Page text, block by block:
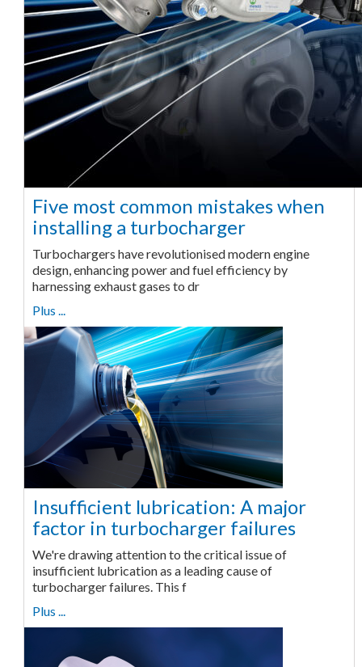
Five most common mistakes when
installing a turbocharger
Turbochargers have revolutionised modern engine
design, enhancing power and fuel efficiency by
harnessing exhaust gases to dr
Plus ...
Insufficient lubrication: A major
factor in turbocharger failures
We're drawing attention to the critical issue of
insufficient lubrication as a leading cause of
turbocharger failures. This f
Plus ...